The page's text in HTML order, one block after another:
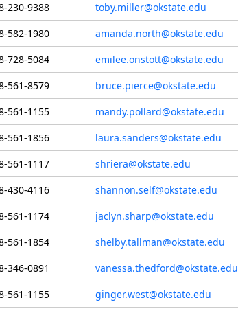
230-9388
toby.miller@okstate.edu
582-1980
amanda.north@okstate.edu
728-5084
emilee.onstott@okstate.edu
561-8579
bruce.pierce@okstate.edu
561-1155
mandy.pollard@okstate.edu
561-1856
laura.sanders@okstate.edu
561-1117
shriera@okstate.edu
430-4116
shannon.self@okstate.edu
561-1174
jaclyn.sharp@okstate.edu
561-1854
shelby.tallman@okstate.edu
346-0891
vanessa.thedford@okstate.edu
561-1155 ginger.west@okstate.edu